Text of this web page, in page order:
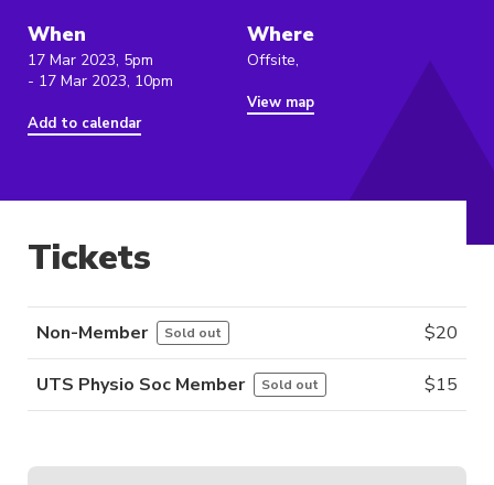
When
17 Mar 2023, 5pm
- 17 Mar 2023, 10pm
Add to calendar
Where
Offsite,
View map
Tickets
Non-Member Sold out $20
UTS Physio Soc Member Sold out $15